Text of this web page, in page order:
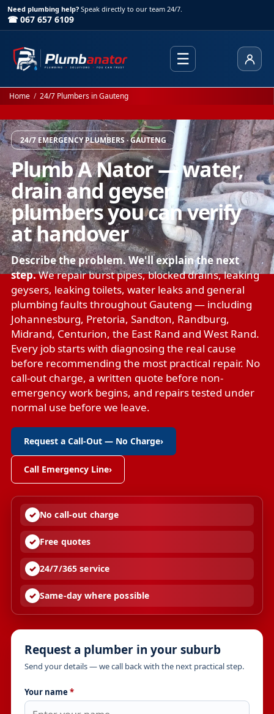
Need plumbing help? Speak directly to our team 24/7.
☎ 067 657 6109
☰
Home / 24/7 Plumbers in Gauteng
24/7 EMERGENCY PLUMBERS · GAUTENG
Plumb A Nator — water,
drain and geyser
plumbers you can verify
at handover
Describe the problem. We'll explain the next
step.We repairburst pipes,blocked drains,leaking
geysers, leaking toilets, water leaksand general
plumbing faultsthroughout Gauteng — including
Johannesburg, Pretoria, Sandton, Randburg,
Midrand, Centurion, the East Rand and West Rand.
Every job starts with diagnosing the real cause
before recommending the most practical repair. No
call-out charge, a written quote before non-
emergency work begins, and repairs tested under
normal use before we leave.
Request a Call-Out — No Charge›
Call Emergency Line›
No call-out charge
Free quotes
24/7/365 service
Same-day where possible
Request a plumber in your suburb
Send your details — we call back with the next practical step.
Your name *